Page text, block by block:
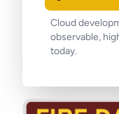
Cloud
observable,
today.